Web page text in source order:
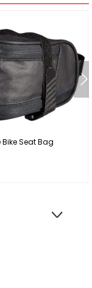
Bike Seat Bag